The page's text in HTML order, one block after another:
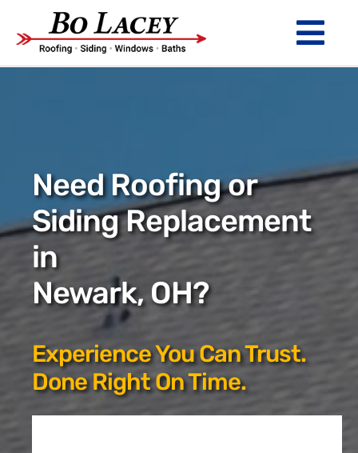
content
WINDOWS
BATHS
Financing
Reviews
Employment
Need Roofing or
Siding Replacement
in
Newark, OH?
Experience You Can Trust.
Done Right On Time.